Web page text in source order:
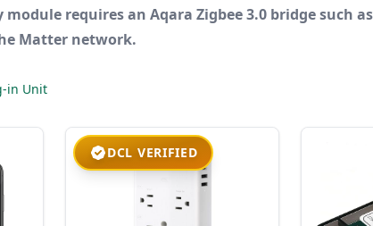
module requires an Aqara Zigbee 3.0 bridge such
Matter network.
in Unit
DCL VERIFIED